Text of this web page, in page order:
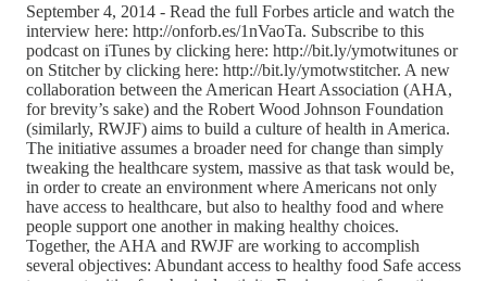
September 4, 2014 - Read the full Forbes article and watch the
interview here: http://onforb.es/1nVaoTa. Subscribe to this
podcast on iTunes by clicking here: http://bit.ly/ymotwitunes or
on Stitcher by clicking here: http://bit.ly/ymotwstitcher. A new
collaboration between the American Heart Association (AHA,
for brevity’s sake) and the Robert Wood Johnson Foundation
(similarly, RWJF) aims to build a culture of health in America.
The initiative assumes a broader need for change than simply
tweaking the healthcare system, massive as that task would be,
in order to create an environment where Americans not only
have access to healthcare, but also to healthy food and where
people support one another in making healthy choices.
Together, the AHA and RWJF are working to accomplish
several objectives: Abundant access to healthy food Safe access